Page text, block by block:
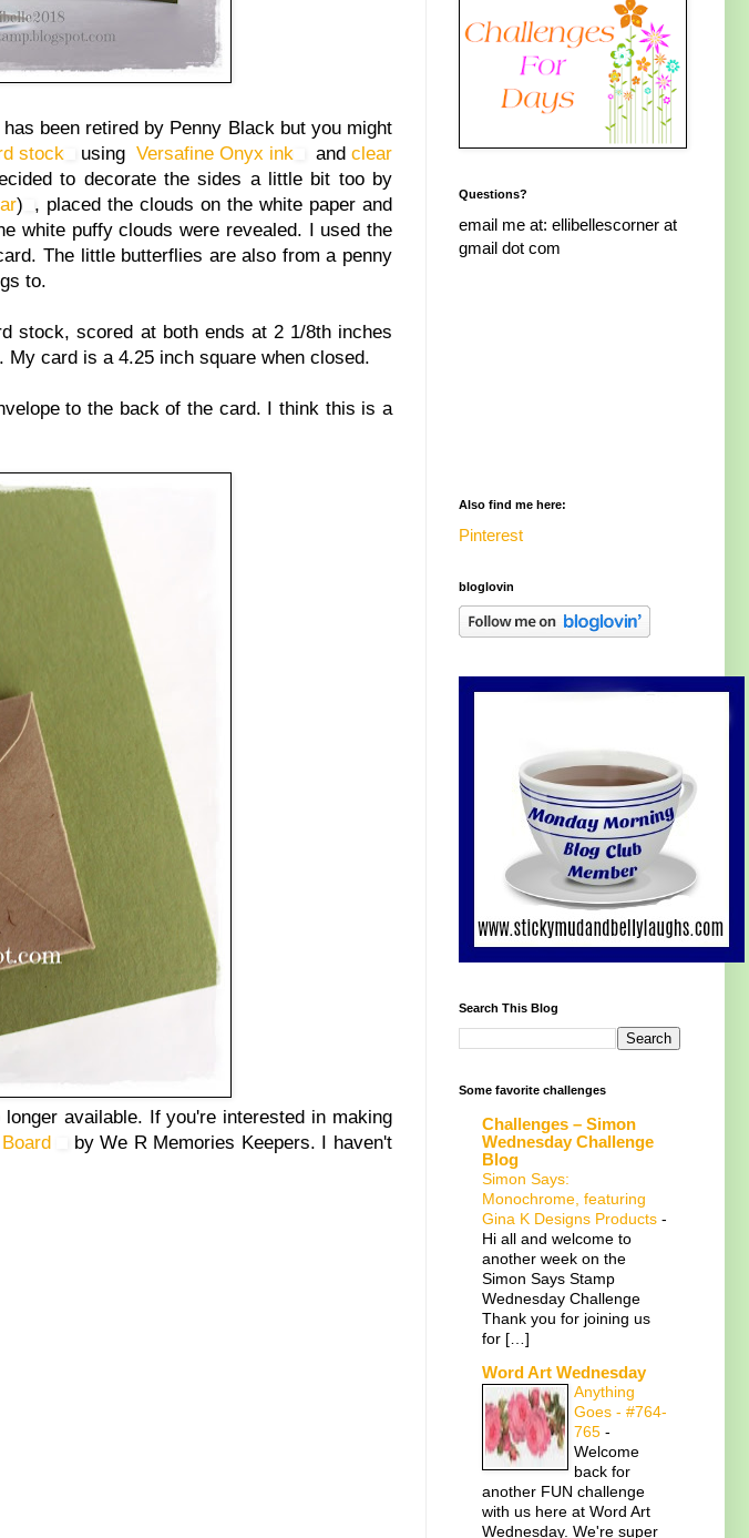
been retired by Penny Black but you might
stock using Versafine Onyx ink andclear
to decorate the sides a little bit too by
)
, placed the clouds on the white paper and
white puffy clouds were revealed. I used the
The little butterflies are also from a penny
to.
stock, scored at both ends at 2 1/8th inches
card is a 4.25 inch square when closed.
to the back of the card. I think this is a
available. If you're interested in making
by We R Memories Keepers. I haven't
Questions?
email me at: ellibellescorner at
gmail dot com
Also find me here:
Pinterest
bloglovin
Search This Blog
Some favorite challenges
Challenges – Simon
Wednesday Challenge
Blog
Simon Says:
Monochrome, featuring
Gina K Designs Products -
Hi all and welcome to
another week on the
Simon Says Stamp
Wednesday Challenge
Thank you for joining us
for […]
Word Art Wednesday
Anything
Goes - #764-
765 -
Welcome
back for
another FUN challenge
with us here at Word Art
Wednesday. We're super